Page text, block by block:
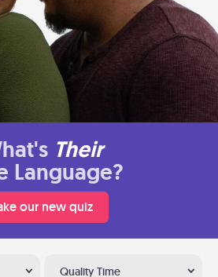
Their
Language?
our new quiz
Quality Time